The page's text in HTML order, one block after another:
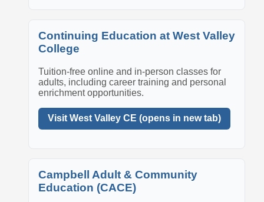
Continuing Education at West Valley
College
Tuition-free online and in-person classes for
adults, including career training and personal
enrichment opportunities.
Visit West Valley CE (opens in new tab)
Campbell Adult & Community
Education (CACE)